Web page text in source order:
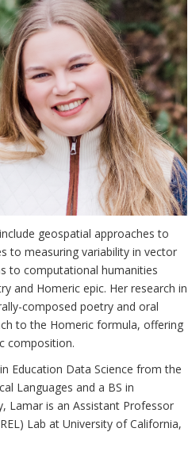
geospatial approaches to
to measuring variability in vector
to computational humanities
and Homeric epic. Her research in
composed poetry and oral
to the Homeric formula, offering
composition.
Education Data Science from the
Languages and a BS in
Lamar is an Assistant Professor
Lab at University of California,